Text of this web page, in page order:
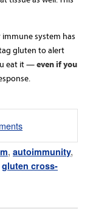
immune system has
gluten to alert
eat it —even if you
, autoimmunity,
gluten cross-